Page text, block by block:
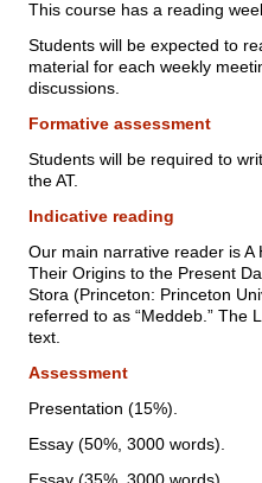
This course has a reading
Students will be expected to
material for each weekly
discussions.
Formative assessment
Students will be required to
the AT.
Indicative reading
Our main narrative reader is
Their Origins to the Present
Stora (Princeton: Princeton
referred to as “Meddeb.” The
text.
Assessment
Presentation (15%).
Essay (50%, 3000 words).